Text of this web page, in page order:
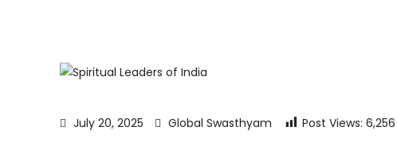
July 20, 2025 Global Swasthyam Post Views: 6,256